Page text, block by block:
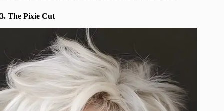
3. The Pixie Cut